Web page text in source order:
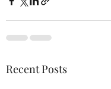
Recent Posts